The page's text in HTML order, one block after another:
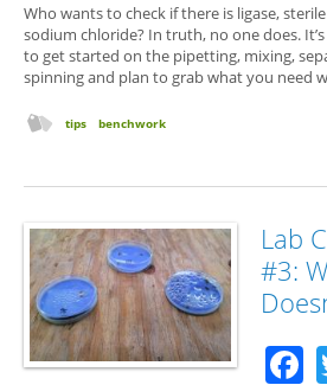
Who wants to check if there is ligase,
sodium chloride? In truth, no one does.
to get started on the pipetting, mixing,
spinning and plan to grab what you need
tips benchwork
Lab
#3: